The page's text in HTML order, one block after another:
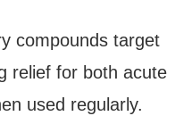
compounds target
relief for both acute
used regularly.